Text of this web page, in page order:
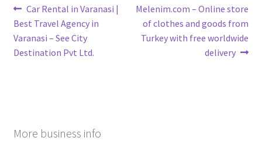
Post
navigation
Previous
post:
Car Rental in Varanasi |
Best Travel Agency in
Varanasi – See City
Destination Pvt Ltd.
Next
post:
Melenim.com – Online store
of clothes and goods from
Turkey with free worldwide
delivery
More business info